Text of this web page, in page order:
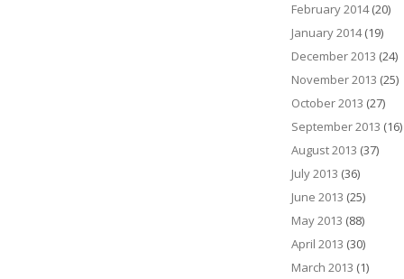
February 2014(20)
January 2014(19)
December 2013 (24)
November 2013 (25)
October 2013 (27)
September 2013 (16)
August 2013 (37)
July 2013 (36)
June 2013 (25)
May 2013 (88)
April 2013 (30)
March 2013 (1)